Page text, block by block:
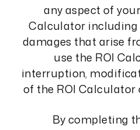
any aspect of
Calculator
damages that arise
use the ROI
interruption,
of the ROI Calculator
By completing